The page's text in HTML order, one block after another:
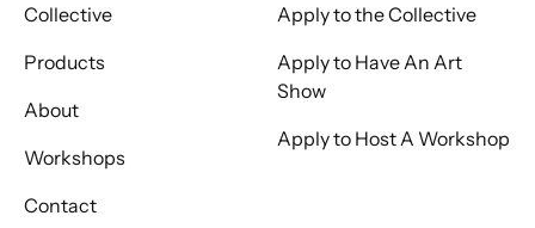
Collective
Products
About
Workshops
Contact
Apply to the Collective
Apply to Have An Art
Show
Apply to Host A Workshop